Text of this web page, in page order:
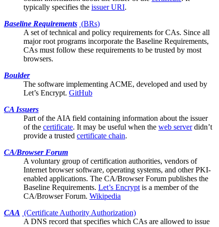
typically specifies the issuer URI.
Baseline Requirements (BRs)
A set of technical and policy requirements for CAs. Since all
majorroot programs incorporate the Baseline Requirements,
CAs must follow these requirements to be trusted by most
browsers.
Boulder
The software implementing ACME, developed and used by
Let’s Encrypt. GitHub
CA Issuers
Part of the AIA field containing information about the issuer
of the certificate. It may be useful when the web serverdidn’t
provide a trusted certificate chain.
CA/Browser Forum
A voluntary group of certification authorities, vendors of
Internet browser software, operating systems, and other PKI-
enabled applications. The CA/Browser Forum publishes the
Baseline Requirements. Let’s Encrypt is a member of the
CA/Browser Forum. Wikipedia
CAA (Certificate Authority Authorization)
A DNS record that specifies which CAs are allowed to issue